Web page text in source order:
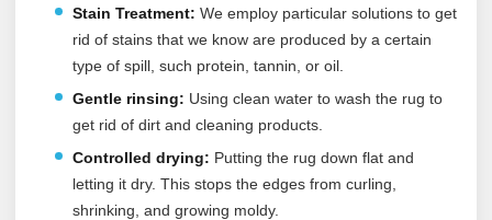
Stain Treatment: We employ particular solutions to get
rid of stains that we know are produced by a certain
type of spill, such protein, tannin, or oil.
Gentle rinsing: Using clean water to wash the rug to
get rid of dirt and cleaning products.
Controlled drying: Putting the rug down flat and
letting it dry. This stops the edges from curling,
shrinking, and growing moldy.